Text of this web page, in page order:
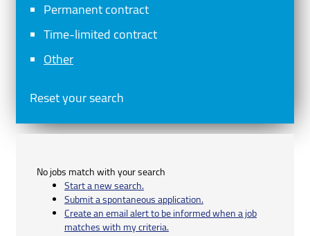
Permanent contract
Time-limited contract
Other
Reset your search
No jobs match with your search
Start a new search.
Submit a spontaneous application.
Create an email alert to be informed when a job
matches with my criteria.